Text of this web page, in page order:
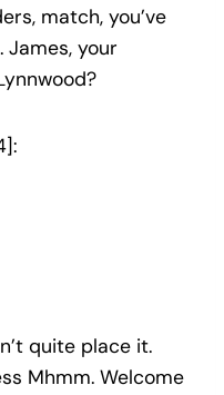
match, you’ve
your
quite place it.
Mhmm. Welcome